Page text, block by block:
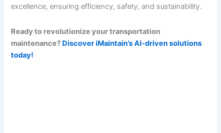
excellence, ensuring efficiency, safety, and sustainability.
Ready to revolutionize your transportation
maintenance? Discover iMaintain’s AI-driven solutions
today!